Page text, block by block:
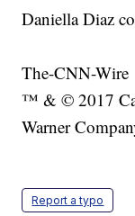
Daniella Diaz
The-CNN-Wire
™ & © 2017
Warner
Report a typo